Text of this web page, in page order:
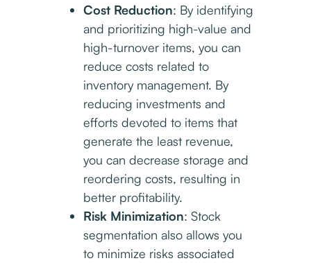
Cost Reduction: By identifying
and prioritizing high-value and
high-turnover items, you can
reduce costs related to
inventory management. By
reducing investments and
efforts devoted to items that
generate the least revenue,
you can decrease storage and
reordering costs, resulting in
better profitability.
Risk Minimization: Stock
segmentation also allows you
to minimize risks associated